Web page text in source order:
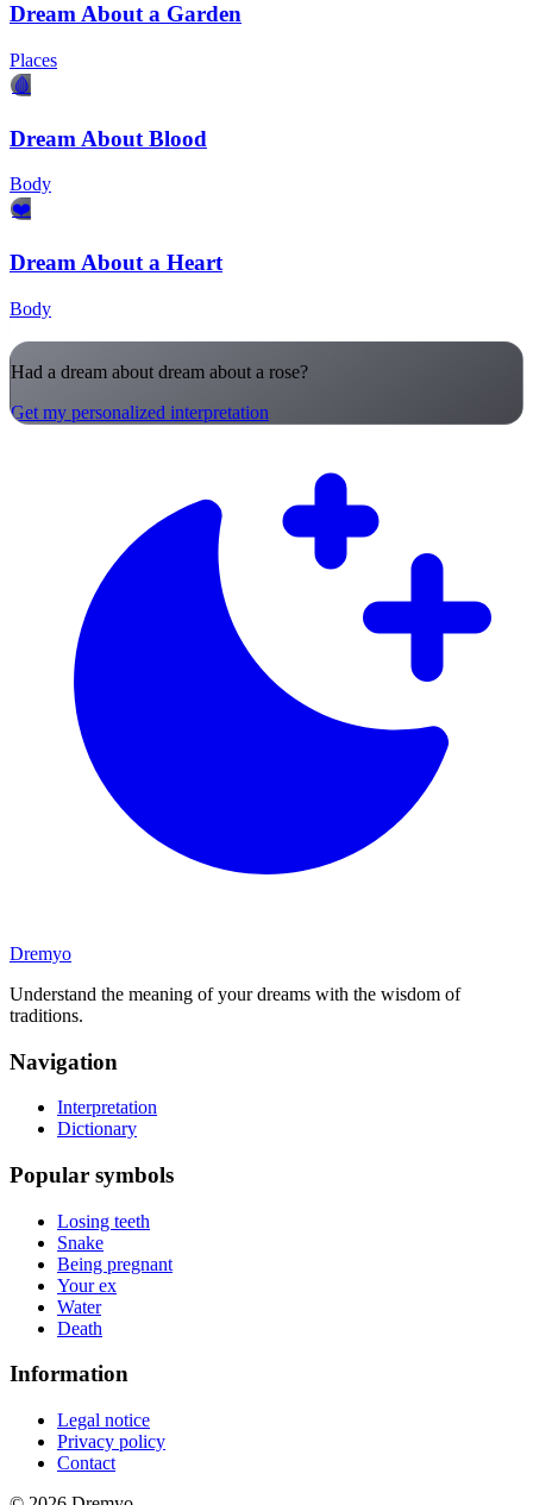
Dream About a Garden
Places
🩸
Dream About Blood
Body
❤️
Dream About a Heart
Body
Had a dream about dream about a rose?
Get my personalized interpretation
Dremyo
Understand the meaning of your dreams with the wisdom of
traditions.
Navigation
Interpretation
Dictionary
Popular symbols
Losing teeth
Snake
Being pregnant
Your ex
Water
Death
Information
Legal notice
Privacy policy
Contact